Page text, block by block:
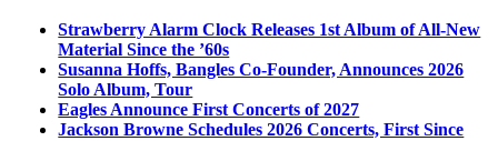
Strawberry Alarm Clock Releases 1st Album of All-New
Material Since the ’60s
Susanna Hoffs, Bangles Co-Founder, Announces 2026
Solo Album, Tour
Eagles Announce First Concerts of 2027
Jackson Browne Schedules 2026 Concerts, First Since